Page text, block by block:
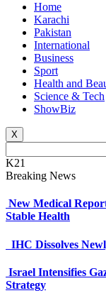
Home
Karachi
Pakistan
International
Business
Sport
Health and
Science & Tech
ShowBiz
X
K21
Breaking News
New Medical
Stable Health
IHC Dissolves
Israel Intensifies
Strategy